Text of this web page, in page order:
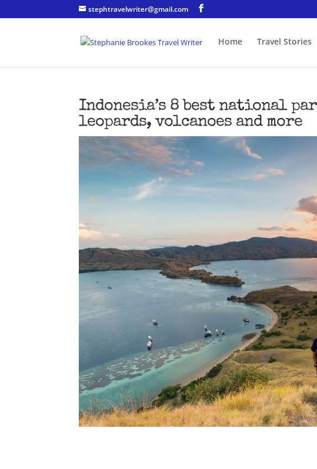
stephtravelwriter@gmail.com
Home Travel Stories
Indonesia’s 8 best national
leopards, volcanoes and more